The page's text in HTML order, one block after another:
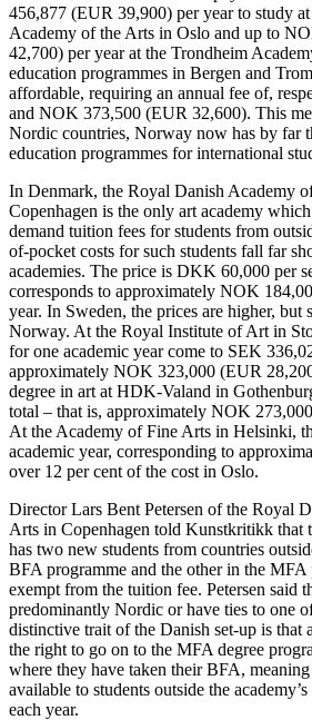
456,877 (EUR 39,900) per year to study
Academy of the Arts in Oslo and up to
42,700) per year at the Trondheim
education programmes in Bergen and
affordable, requiring an annual fee of,
and NOK 373,500 (EUR 32,600). This
Nordic countries, Norway now has by far
education programmes for international
In Denmark, the Royal Danish Academy
Copenhagen is the only art academy
demand tuition fees for students from
of-pocket costs for such students fall far
academies. The price is DKK 60,000 per
corresponds to approximately NOK
year. In Sweden, the prices are higher, but
Norway. At the Royal Institute of Art in
for one academic year come to SEK
approximately NOK 323,000 (EUR
degree in art at HDK-Valand in
total – that is, approximately NOK
At the Academy of Fine Arts in Helsinki,
academic year, corresponding to
over 12 per cent of the cost in Oslo.
Director Lars Bent Petersen of the Royal
Arts in Copenhagen told Kunstkritikk that
has two new students from countries
BFA programme and the other in the MFA
exempt from the tuition fee. Petersen said
predominantly Nordic or have ties to one
distinctive trait of the Danish set-up is that
the right to go on to the MFA degree
where they have taken their BFA,
available to students outside the
each year.